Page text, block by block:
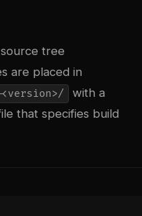
tree
are placed in
with a
that specifies build